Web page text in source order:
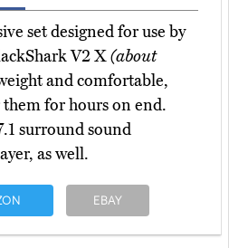
set designed for use by
V2 X(about
and comfortable,
for hours on end.
surround sound
as well.
EBAY